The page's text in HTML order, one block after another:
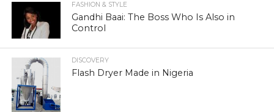
FASHION & STYLE
Gandhi Baai: The Boss Who Is Also in
Control
DISCOVERY
Flash Dryer Made in Nigeria